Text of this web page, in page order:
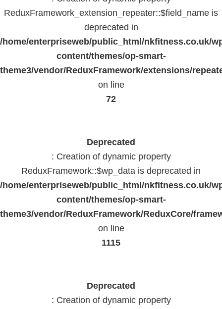
ReduxFramework_extension_repeater::$field_name is
deprecated in
/home/enterpriseweb/public_html/nkfitness.co.uk/
content/themes/op-smart-
theme3/vendor/ReduxFramework/extensions/
on line
72
Deprecated
: Creation of dynamic property
ReduxFramework::$wp_data is deprecated in
/home/enterpriseweb/public_html/nkfitness.co.uk/
content/themes/op-smart-
theme3/vendor/ReduxFramework/ReduxCore/
on line
1115
Deprecated
: Creation of dynamic property